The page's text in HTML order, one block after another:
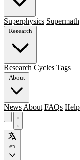
Superphysics Supermath
Research
Research Cycles Tags
About
News About FAQs Help
en